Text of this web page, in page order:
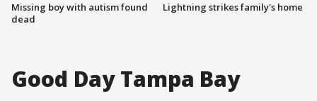
Missing boy with autism found
dead
Lightning strikes family's home
Good Day Tampa Bay